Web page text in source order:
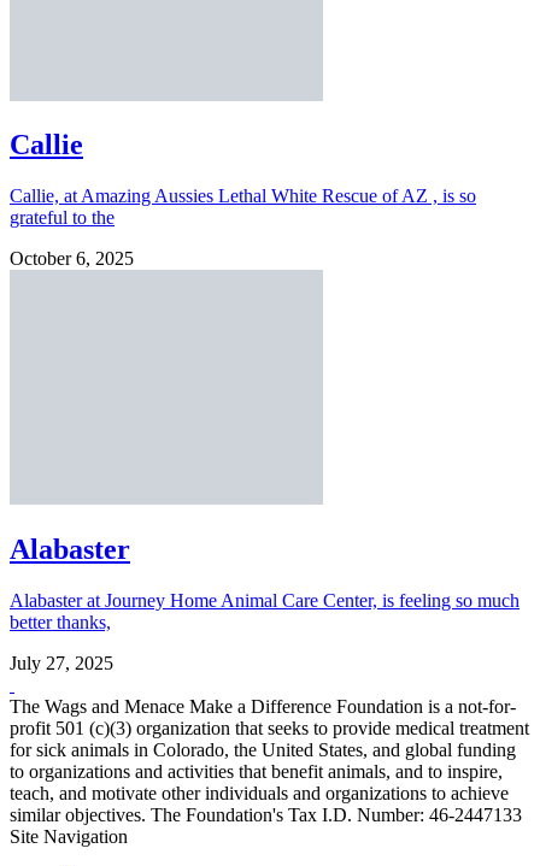
Callie
Callie, at Amazing Aussies Lethal White Rescue of AZ , is so
grateful to the
October 6, 2025
Alabaster
Alabaster at Journey Home Animal Care Center, is feeling so much
better thanks,
July 27, 2025
The Wags and Menace Make a Difference Foundation is a not-for-
profit 501 (c)(3) organization that seeks to provide medical treatment
for sick animals in Colorado, the United States, and global funding
to organizations and activities that benefit animals, and to inspire,
teach, and motivate other individuals and organizations to achieve
similar objectives. The Foundation's Tax I.D. Number: 46-2447133
Site Navigation